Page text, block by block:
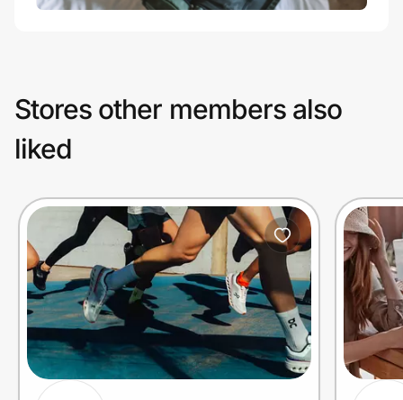
Stores other members also
liked